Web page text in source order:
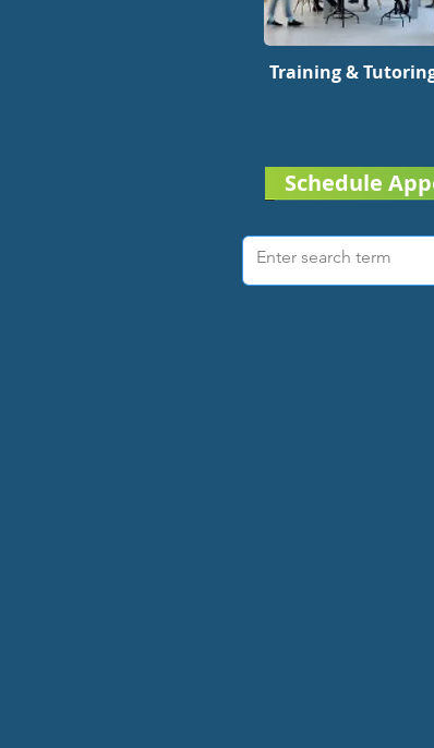
Training &
Schedule